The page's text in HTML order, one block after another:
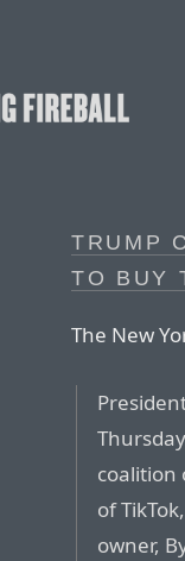
TRUMP
TO BUY
The New
coalition
of
owner,